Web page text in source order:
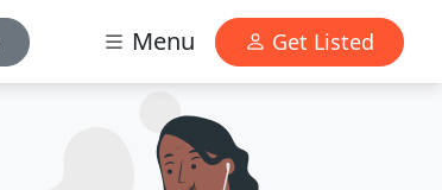
Menu Get Listed